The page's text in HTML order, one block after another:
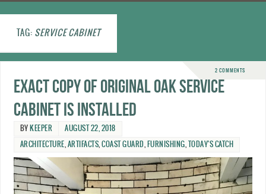
TAG: SERVICE CABINET
2 COMMENTS
Exact copy of original oak service
cabinet is installed
BY KEEPER AUGUST 22, 2018
ARCHITECTURE ARTIFACTS ,COAST GUARD FURNISHING TODAY'S CATCH